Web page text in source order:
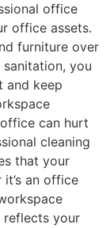
office
office assets.
furniture over
you
and keep
can hurt
cleaning
that your
an office
reflects your